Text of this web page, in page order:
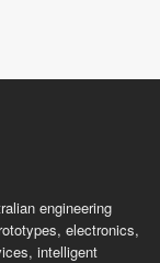
engineering
electronics,
intelligent